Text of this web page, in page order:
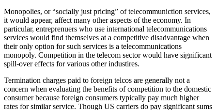
Monopolies, or “socially just pricing” of telecommuniction services,
it would appear, affect many other aspects of the economy. In
particular, entreprenuers who use international telecommunications
services would find themselves at a competitive disadvantage when
their only option for such services is a telecommunications
monopoly. Competition in the telecom sector would have significant
spill-over effects for various other industires.
Termination charges paid to foreign telcos are generally not a
concern when evaluating the benefits of competition to the domestic
consumer because foreign consumers typically pay much higher
rates for similar service. Though US carriers do pay significant sums